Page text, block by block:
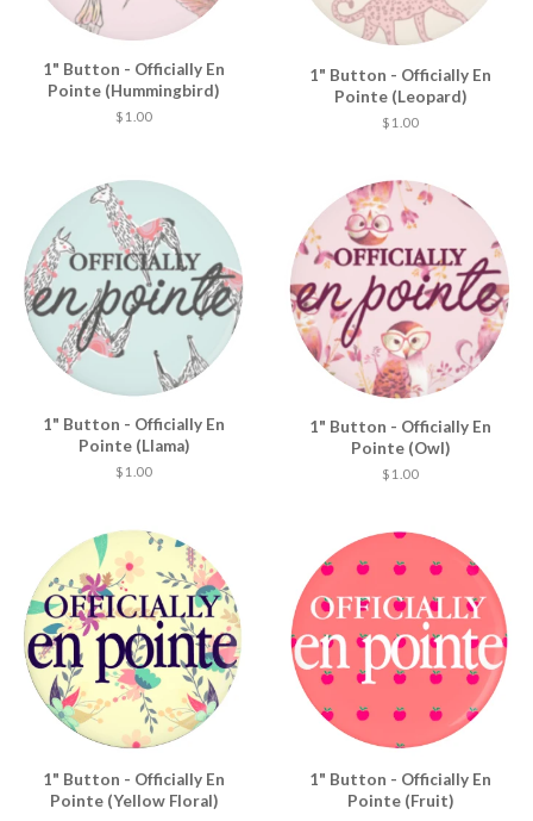
1" Button - Officially En
Pointe (Hummingbird)
$ 1.00
1" Button - Officially En
Pointe (Leopard)
$ 1.00
1" Button - Officially En
Pointe (Llama)
$ 1.00
1" Button - Officially En
Pointe (Owl)
$ 1.00
1" Button - Officially En
Pointe (Yellow Floral)
1" Button - Officially En
Pointe (Fruit)